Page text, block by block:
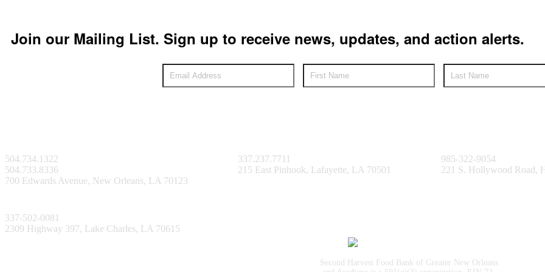
Join our Mailing List. Sign up to receive news, updates, and action alerts.
504.734.1322
504.733.8336
700 Edwards Avenue, New Orleans, LA 70123
337.237.7711
215 East Pinhook, Lafayette, LA 70501
985-322-9054
221 S. Hollywood Road,
337-502-0081
2309 Highway 397, Lake Charles, LA 70615
Second Harvest Food Bank of Greater New Orleans